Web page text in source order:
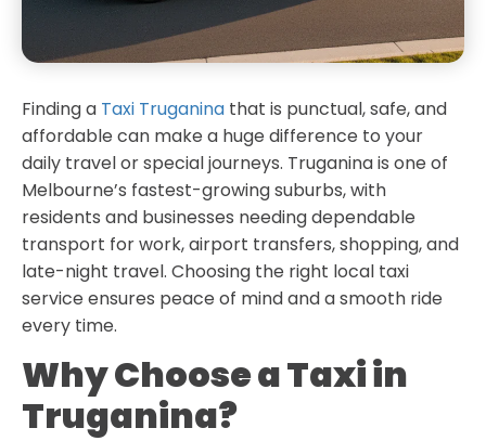
Finding a Taxi Truganina that is punctual, safe, and
affordable can make a huge difference to your
daily travel or special journeys. Truganina is one of
Melbourne’s fastest-growing suburbs, with
residents and businesses needing dependable
transport for work, airport transfers, shopping, and
late-night travel. Choosing the right local taxi
service ensures peace of mind and a smooth ride
every time.
Why Choose a Taxi in
Truganina?